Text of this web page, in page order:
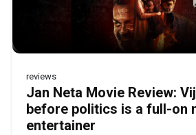
Before Pritam and Pedro,
Amit Dubey, The Storyteller
Stories
DC Movie review :
in this stylish action
Lokesh Kanagaraj
reviews
Jan Neta Movie Review:
before politics is a full-on
entertainer
The India Story Movie
Aggarwal and Shreyas
powerful wake-up call
Ikka Movie Review: Sunny
courtroom comeback fails
lasting impact